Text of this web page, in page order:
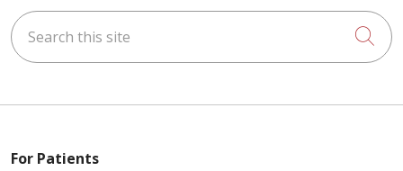
Search this site
For Patients